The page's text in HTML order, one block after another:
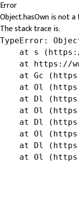
Error
Object.hasOwn is not
The stack trace is:
TypeError:
at s
at https://
at Gc
at Ol
at Dl
at Ol
at Dl
at Ol
at Dl
at Ol